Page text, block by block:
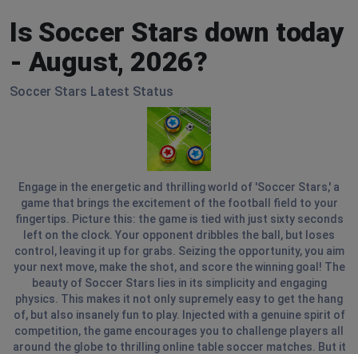
Is Soccer Stars down today
- August, 2026?
Soccer Stars Latest Status
Engage in the energetic and thrilling world of 'Soccer Stars,' a
game that brings the excitement of the football field to your
fingertips. Picture this: the game is tied with just sixty seconds
left on the clock. Your opponent dribbles the ball, but loses
control, leaving it up for grabs. Seizing the opportunity, you aim
your next move, make the shot, and score the winning goal! The
beauty of Soccer Stars lies in its simplicity and engaging
physics. This makes it not only supremely easy to get the hang
of, but also insanely fun to play. Injected with a genuine spirit of
competition, the game encourages you to challenge players all
around the globe to thrilling online table soccer matches. But it